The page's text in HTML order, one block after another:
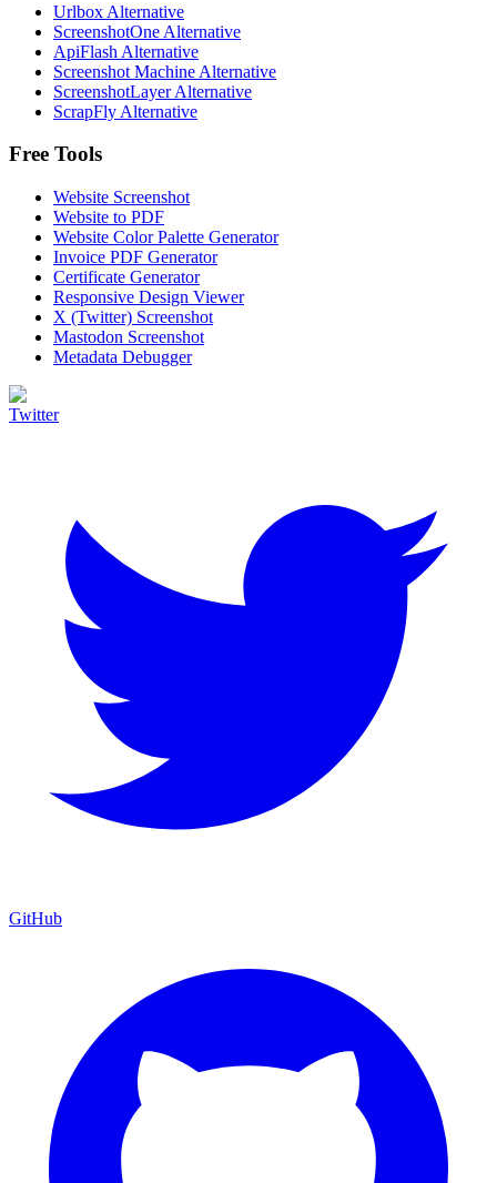
Urlbox Alternative
ScreenshotOne Alternative
ApiFlash Alternative
Screenshot Machine Alternative
ScreenshotLayer Alternative
ScrapFly Alternative
Free Tools
Website Screenshot
Website to PDF
Website Color Palette Generator
Invoice PDF Generator
Certificate Generator
Responsive Design Viewer
X (Twitter) Screenshot
Mastodon Screenshot
Metadata Debugger
Twitter
GitHub